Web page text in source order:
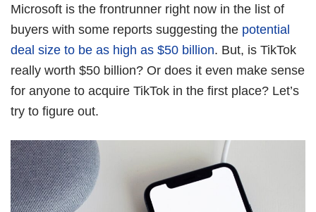
Book Free Session
Microsoft is the frontrunner right now in the list of
buyers with some reports suggesting the potential
deal size to be as high as $50 billion. But, is TikTok
really worth $50 billion? Or does it even make sense
for anyone to acquire TikTok in the first place? Let’s
try to figure out.